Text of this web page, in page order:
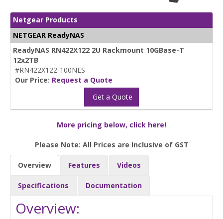
Netgear Products
NETGEAR ReadyNAS
ReadyNAS RN422X122 2U Rackmount 10GBase-T
12x2TB
#RN422X122-100NES
Our Price: Request a Quote
Get a Quote
More pricing below, click here!
Please Note: All Prices are Inclusive of GST
Overview Features Videos
Specifications Documentation
Overview: